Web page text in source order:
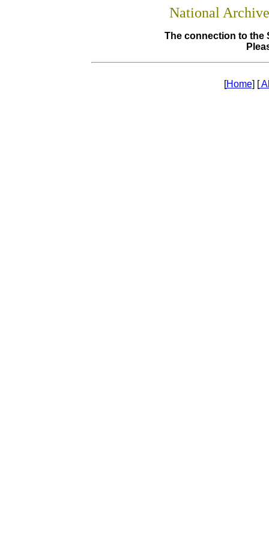
National
The connection to the
[Home] [